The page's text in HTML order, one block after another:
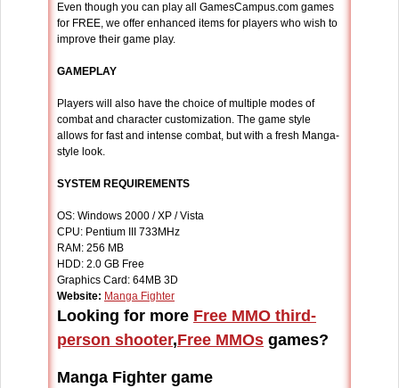
Even though you can play all GamesCampus.com games
for FREE, we offer enhanced items for players who wish to
improve their game play.
GAMEPLAY
Players will also have the choice of multiple modes of
combat and character customization. The game style
allows for fast and intense combat, but with a fresh Manga-
style look.
SYSTEM REQUIREMENTS
OS: Windows 2000 / XP / Vista
CPU: Pentium III 733MHz
RAM: 256 MB
HDD: 2.0 GB Free
Graphics Card: 64MB 3D
Website: Manga Fighter
Looking for more Free MMO third-
person shooter,Free MMOs games?
Manga Fighter game